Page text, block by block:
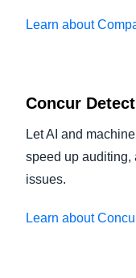
Learn about
Concur
Let AI and
speed up auditing,
issues.
Learn about